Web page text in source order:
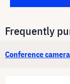
Frequently
Conference